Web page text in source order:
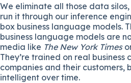
We eliminate all those data
run it through our inference
box business language models.
business language models are
media like The New York Times
They’re trained on real business
companies and their customers,
intelligent over time.